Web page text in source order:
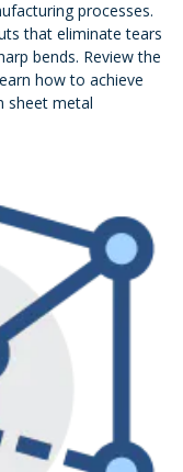
processes.
that eliminate tears
bends. Review the
how to achieve
sheet metal